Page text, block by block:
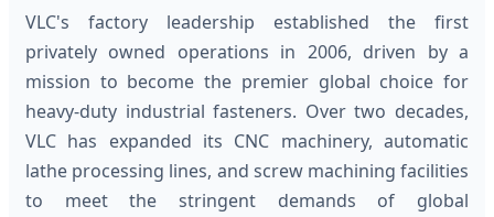
VLC's factory leadership established the first
privately owned operations in 2006, driven by a
mission to become the premier global choice for
heavy-duty industrial fasteners. Over two decades,
VLC has expanded its CNC machinery, automatic
lathe processing lines, and screw machining facilities
to meet the stringent demands of global